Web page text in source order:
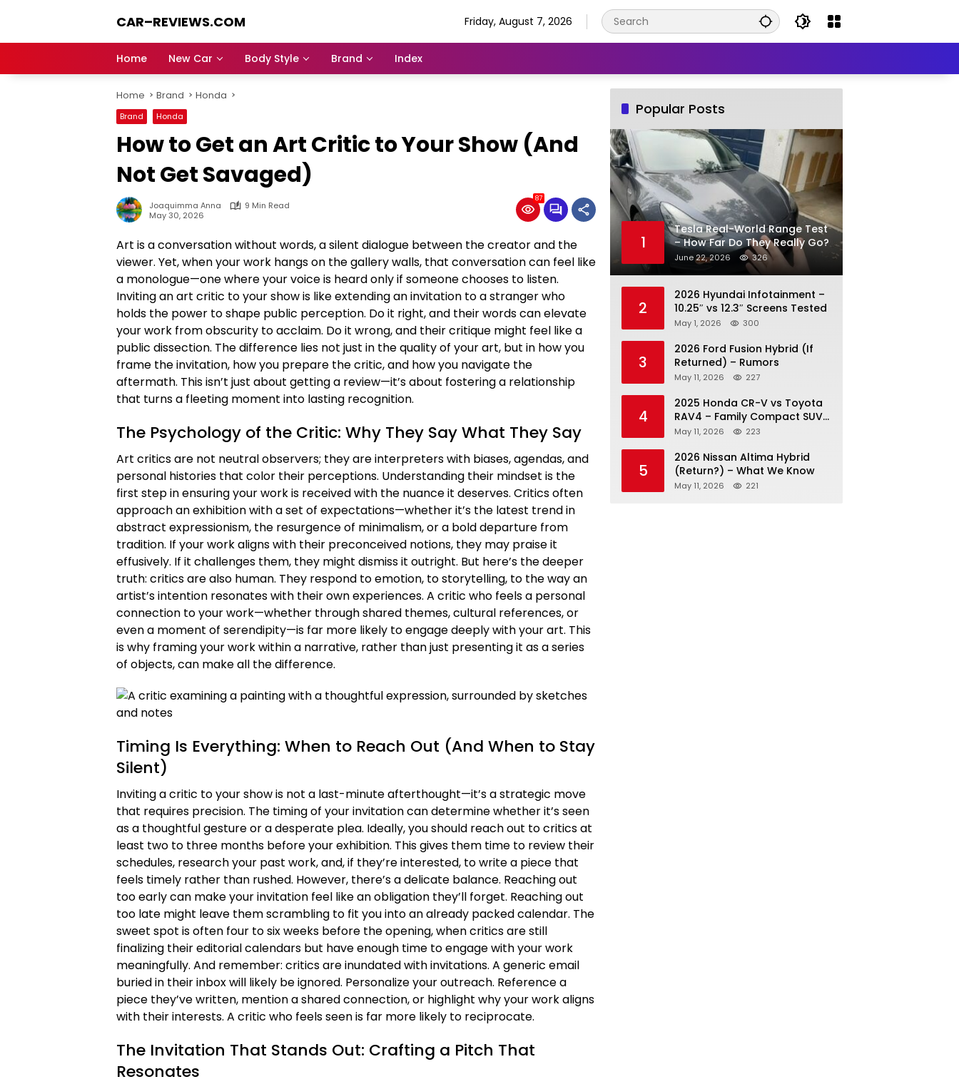
CAR–REVIEWS.COM
of
Stunning
Rides,
Auto
Trends,
Dream
Friday, August 7, 2026
Home New Car Body Style Brand Index
Home Brand Honda
Brand Honda
How to Get an Art Critic to Your Show (And
Not Get Savaged)
Joaquimma Anna
9 Min Read
May 30, 2026
87
Art is a conversation without words, a silent dialogue between the creator and the
viewer. Yet, when your work hangs on the gallery walls, that conversation can feel like
a monologue—one where your voice is heard only if someone chooses to listen.
Inviting an art critic to your show is like extending an invitation to a stranger who
holds the power to shape public perception. Do it right, and their words can elevate
your work from obscurity to acclaim. Do it wrong, and their critique might feel like a
public dissection. The difference lies not just in the quality of your art, but in how you
frame the invitation, how you prepare the critic, and how you navigate the
aftermath. This isn’t just about getting a review—it’s about fostering a relationship
that turns a fleeting moment into lasting recognition.
The Psychology of the Critic: Why They Say What They Say
Art critics are not neutral observers; they are interpreters with biases, agendas, and
personal histories that color their perceptions. Understanding their mindset is the
first step in ensuring your work is received with the nuance it deserves. Critics often
approach an exhibition with a set of expectations—whether it’s the latest trend in
abstract expressionism, the resurgence of minimalism, or a bold departure from
tradition. If your work aligns with their preconceived notions, they may praise it
effusively. If it challenges them, they might dismiss it outright. But here’s the deeper
truth: critics are also human. They respond to emotion, to storytelling, to the way an
artist’s intention resonates with their own experiences. A critic who feels a personal
connection to your work—whether through shared themes, cultural references, or
even a moment of serendipity—is far more likely to engage deeply with your art. This
is why framing your work within a narrative, rather than just presenting it as a series
of objects, can make all the difference.
Timing Is Everything: When to Reach Out (And When to Stay
Silent)
Inviting a critic to your show is not a last-minute afterthought—it’s a strategic move
that requires precision. The timing of your invitation can determine whether it’s seen
as a thoughtful gesture or a desperate plea. Ideally, you should reach out to critics at
least two to three months before your exhibition. This gives them time to review their
schedules, research your past work, and, if they’re interested, to write a piece that
feels timely rather than rushed. However, there’s a delicate balance. Reaching out
too early can make your invitation feel like an obligation they’ll forget. Reaching out
too late might leave them scrambling to fit you into an already packed calendar. The
sweet spot is often four to six weeks before the opening, when critics are still
finalizing their editorial calendars but have enough time to engage with your work
meaningfully. And remember: critics are inundated with invitations. A generic email
buried in their inbox will likely be ignored. Personalize your outreach. Reference a
piece they’ve written, mention a shared connection, or highlight why your work aligns
with their interests. A critic who feels seen is far more likely to reciprocate.
The Invitation That Stands Out: Crafting a Pitch That
Resonates
Popular Posts
1
Tesla Real-World Range Test
– How Far Do They Really Go?
June 22, 2026 326
2
2026 Hyundai Infotainment –
10.25″ vs 12.3″ Screens Tested
May 1, 2026 300
3
2026 Ford Fusion Hybrid (If
Returned) – Rumors
May 11, 2026 227
4
2025 Honda CR-V vs Toyota
RAV4 – Family Compact SUV
Battle
May 11, 2026 223
5
2026 Nissan Altima Hybrid
(Return?) – What We Know
May 11, 2026 221